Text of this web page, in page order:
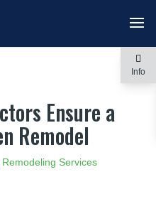
Info
Ensure a
Remodel
Remodeling Services